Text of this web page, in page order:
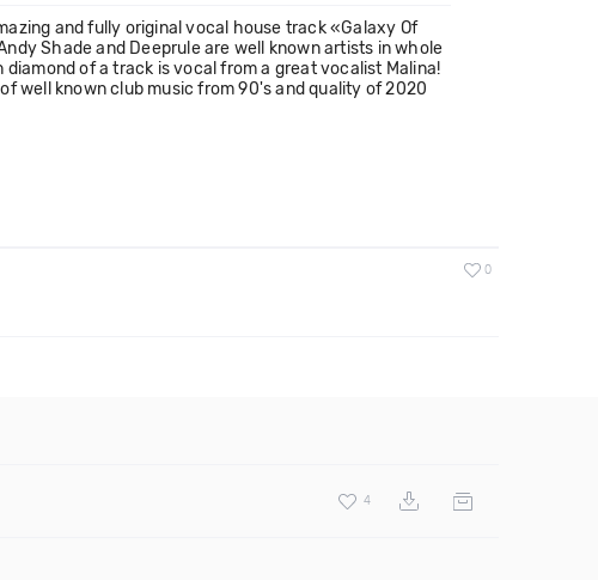
and fully original vocal house track «Galaxy Of
Shade and Deeprule are well known artists in whole
of a track is vocal from a great vocalist Malina!
well known club music from 90's and quality of 2020
0
4